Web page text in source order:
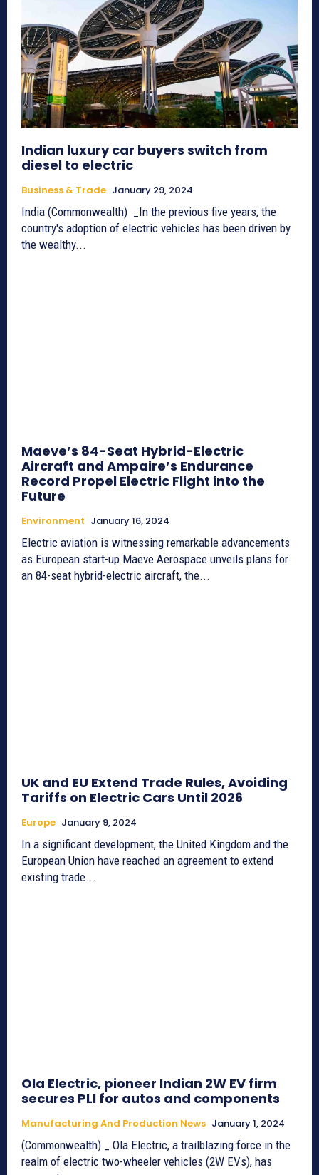
Indian luxury car buyers switch from
diesel to electric
Business & Trade January 29, 2024
India (Commonwealth) _In the previous five years, the
country's adoption of electric vehicles has been driven by
the wealthy...
Maeve’s 84-Seat Hybrid-Electric
Aircraft and Ampaire’s Endurance
Record Propel Electric Flight into the
Future
Environment January 16, 2024
Electric aviation is witnessing remarkable advancements
as European start-up Maeve Aerospace unveils plans for
an 84-seat hybrid-electric aircraft, the...
UK and EU Extend Trade Rules, Avoiding
Tariffs on Electric Cars Until 2026
Europe January 9, 2024
In a significant development, the United Kingdom and the
European Union have reached an agreement to extend
existing trade...
Ola Electric, pioneer Indian 2W EV firm
secures PLI for autos and components
Manufacturing And Production News January 1, 2024
(Commonwealth) _ Ola Electric, a trailblazing force in the
realm of electric two-wheeler vehicles (2W EVs), has